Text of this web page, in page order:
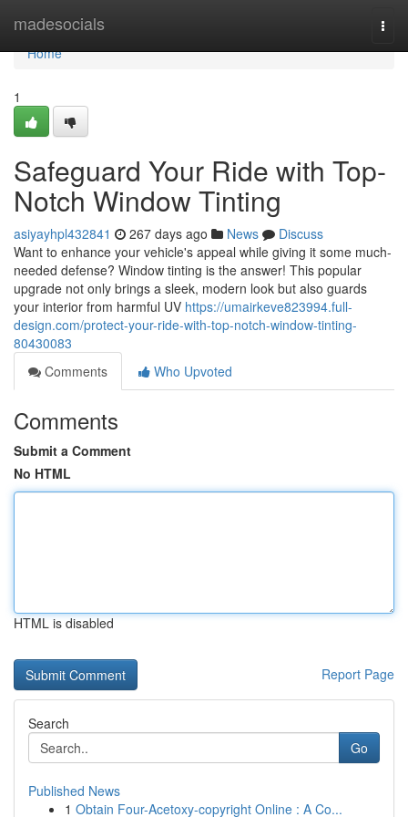
madesocials
Home
Home
1
Safeguard Your Ride with Top-
Notch Window Tinting
asiyayhpl432841 267 days ago News
Discuss
Want to enhance your vehicle's appeal while giving it some much-
needed defense? Window tinting is the answer! This popular
upgrade not only brings a sleek, modern look but also guards
your interior from harmful UV https://umairkeve823994.full-
design.com/protect-your-ride-with-top-notch-window-tinting-
80430083
Comments
Who Upvoted
Comments
Submit a Comment
No HTML
HTML is disabled
Report Page
Search
Go
Published News
1 Obtain Four-Acetoxy-copyright Online : A Co...